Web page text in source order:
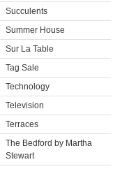
Succulents
Summer House
Sur La Table
Tag Sale
Technology
Television
Terraces
The Bedford by Martha
Stewart